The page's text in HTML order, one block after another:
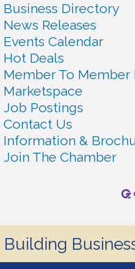
Business Directory
News Releases
Events Calendar
Hot Deals
Member To Member
Marketspace
Job Postings
Contact Us
Information &
Join The Chamber
Building